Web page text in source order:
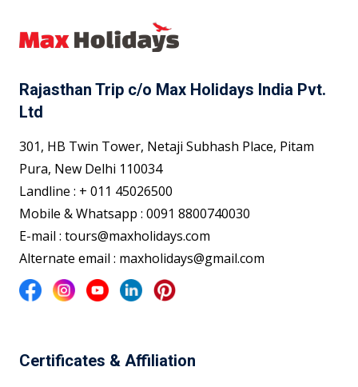
Rajasthan Trip c/o Max Holidays India Pvt.
Ltd
301, HB Twin Tower, Netaji Subhash Place, Pitam
Pura, New Delhi 110034
Landline : + 011 45026500
Mobile & Whatsapp : 0091 8800740030
E-mail : tours@maxholidays.com
Alternate email : maxholidays@gmail.com
Certificates & Affiliation